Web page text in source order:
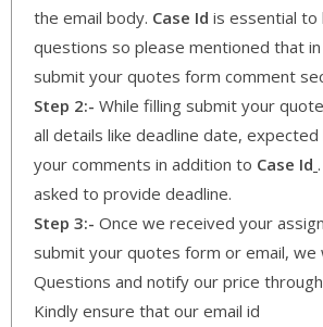
the email body. Case Id is essential to
questions so please mentioned that
submit your quotes form comment
Step 2:- While filling submit your
all details like deadline date,
your comments in addition to Case Id
asked to provide deadline.
Step 3:- Once we received your
submit your quotes form or email, we
Questions and notify our price
Kindly ensure that our email id